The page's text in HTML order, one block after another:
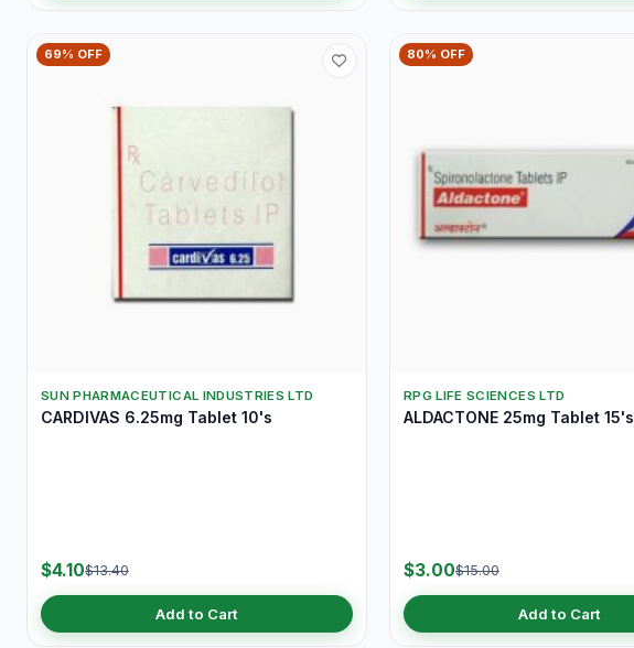
69% OFF
SUN PHARMACEUTICAL INDUSTRIES LTD
CARDIVAS 6.25mg Tablet 10's
$4.10$13.40
Add to Cart
80% OFF
RPG LIFE SCIENCES LTD
ALDACTONE 25mg Tablet 15's
$3.00$15.00
Add to Cart